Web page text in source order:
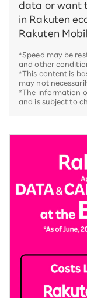
data or want
in Rakuten
Rakuten
*Speed may be
and other
*This content is
may not
*The information
and is subject to